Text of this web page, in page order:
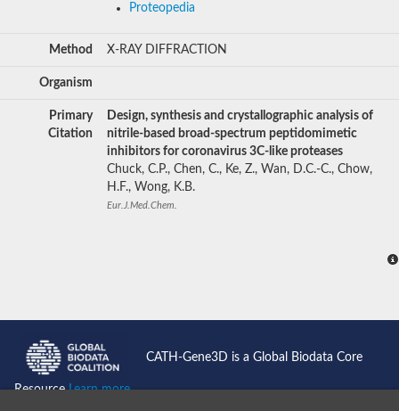
Proteopedia
Method X-RAY DIFFRACTION
Organism
Primary
Citation
Design, synthesis and crystallographic analysis of
nitrile-based broad-spectrum peptidomimetic
inhibitors for coronavirus 3C-like proteases
Chuck, C.P., Chen, C., Ke, Z., Wan, D.C.-C., Chow,
H.F., Wong, K.B.
Eur.J.Med.Chem.
CATH-Gene3D is a Global Biodata Core
ResourceLearn more...